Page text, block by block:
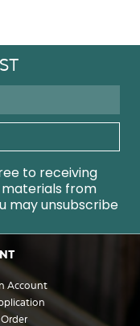
to receiving
from
may unsubscribe
Account